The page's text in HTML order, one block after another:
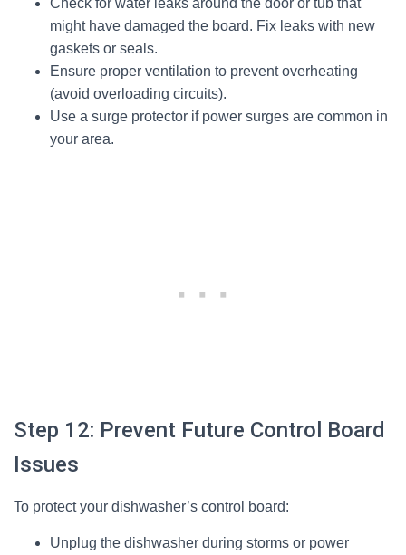
Check for water leaks around the door or tub that
might have damaged the board. Fix leaks with new
gaskets or seals.
Ensure proper ventilation to prevent overheating
(avoid overloading circuits).
Use a surge protector if power surges are common in
your area.
Step 12: Prevent Future Control Board
Issues
To protect your dishwasher’s control board:
Unplug the dishwasher during storms or power